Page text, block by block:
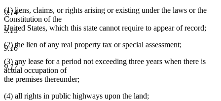
9.14
9.15
9.16
9.17
(1) liens, claims, or rights arising or existing under the laws or the
Constitution of the
United States, which this state cannot require to appear of record;
(2) the lien of any real property tax or special assessment;
(3) any lease for a period not exceeding three years when there is
actual occupation of
the premises thereunder;
(4) all rights in public highways upon the land;